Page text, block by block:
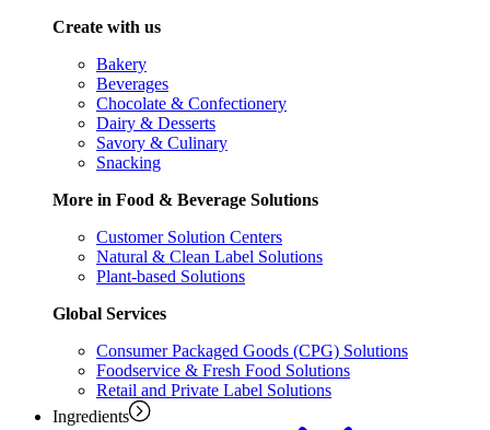
Create with us
Bakery
Beverages
Chocolate & Confectionery
Dairy & Desserts
Savory & Culinary
Snacking
More in Food & Beverage Solutions
Customer Solution Centers
Natural & Clean Label Solutions
Plant-based Solutions
Global Services
Consumer Packaged Goods (CPG) Solutions
Foodservice & Fresh Food Solutions
Retail and Private Label Solutions
Ingredients